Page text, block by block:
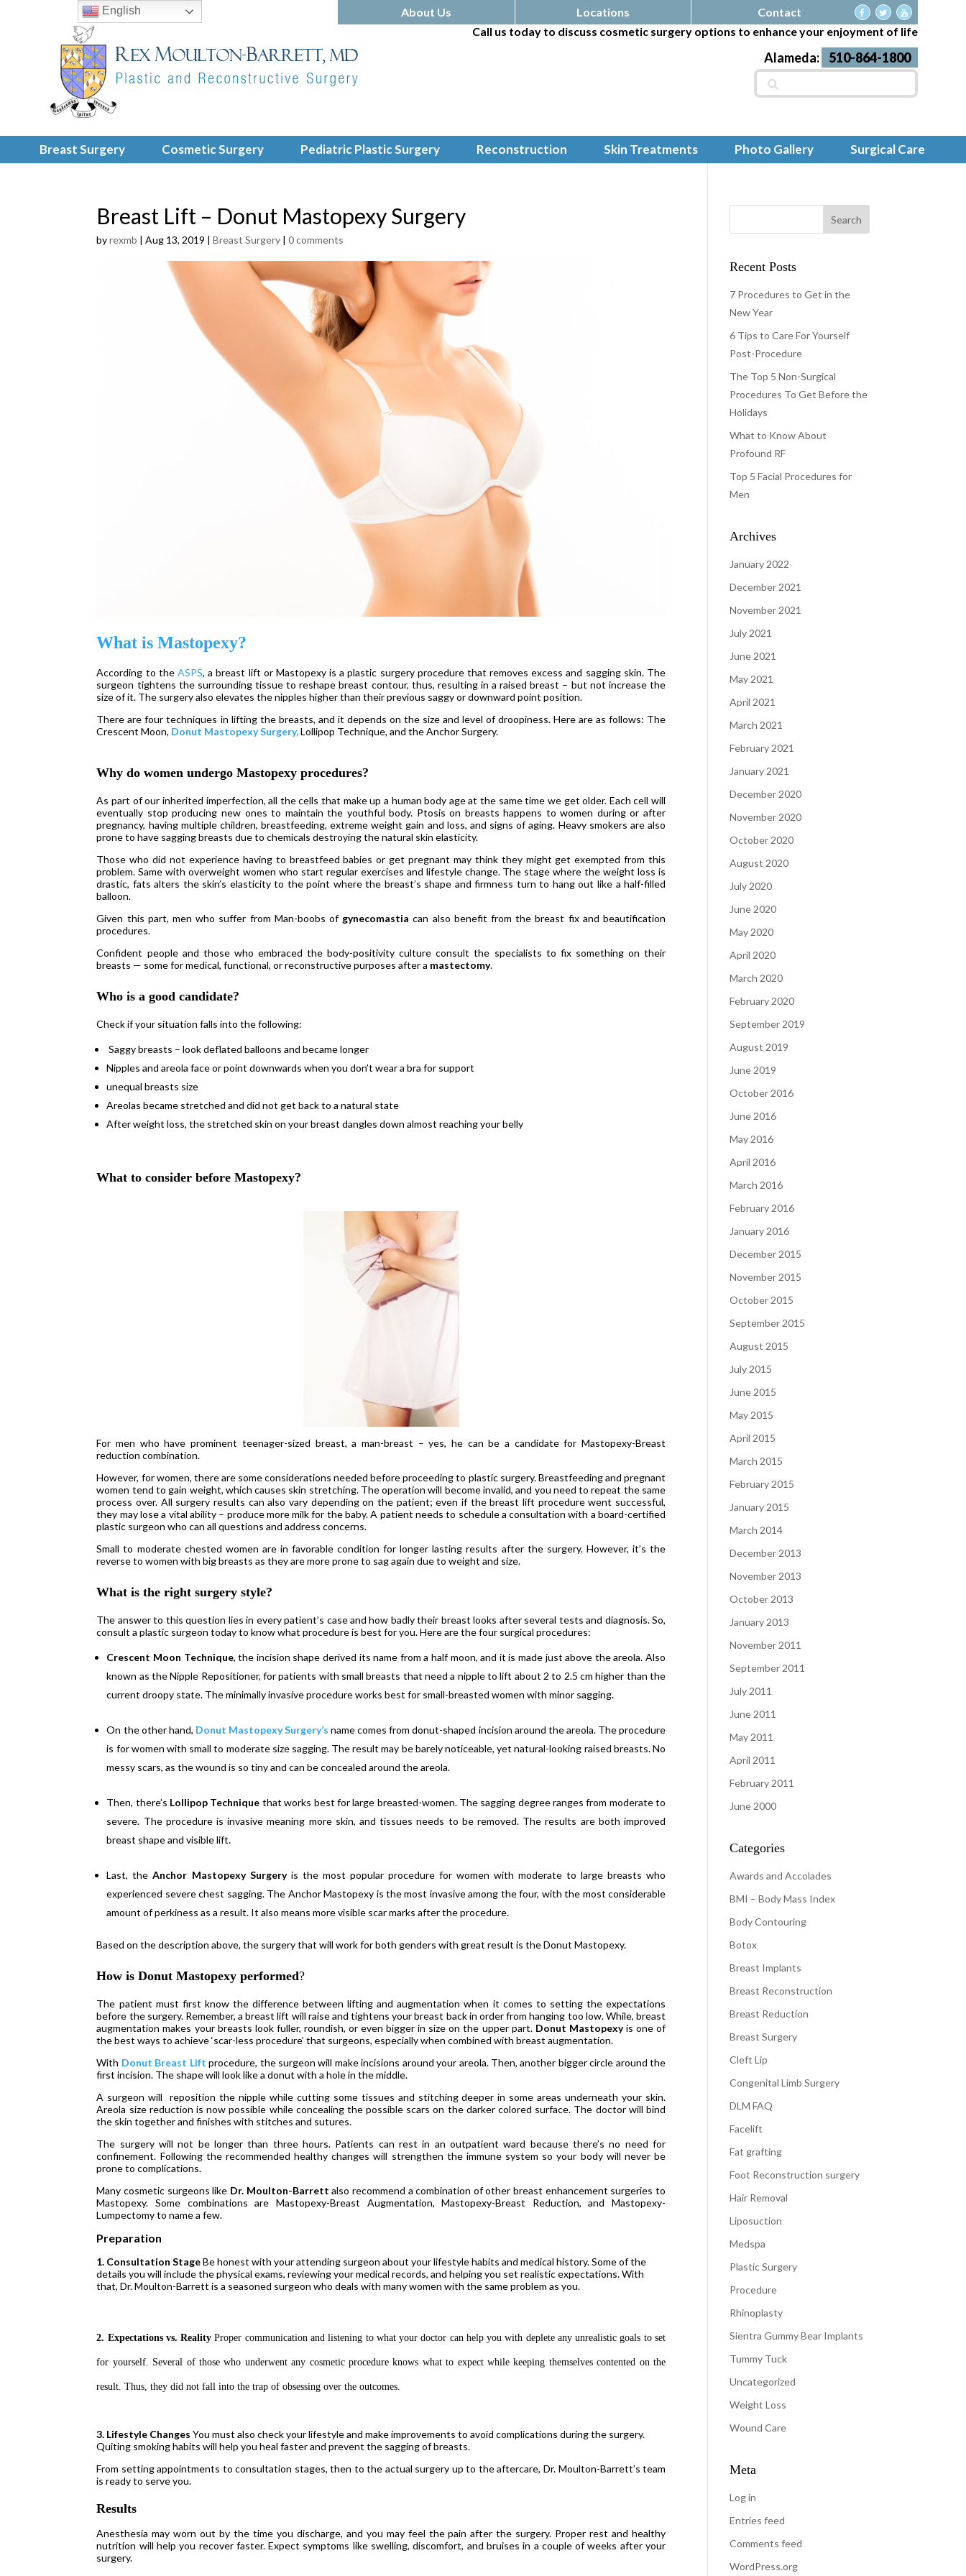
About Us Locations
Contact
Call us today to discuss cosmetic surgery options to enhance your enjoyment of life
Alameda: 510-864-1800
Search
for:
Breast Surgery Cosmetic Surgery Pediatric Plastic Surgery Reconstruction Skin Treatments Photo Gallery Surgical Care
Breast Lift – Donut Mastopexy Surgery
byrexmb |Aug 13, 2019 |Breast Surgery |0 comments
What is Mastopexy?
According to the ASPS, a breast lift or Mastopexy is a plastic surgery procedure that removes excess and sagging skin. The
surgeon tightens the surrounding tissue to reshape breast contour, thus, resulting in a raised breast – but not increase the
size of it. The surgery also elevates the nipples higher than their previous saggy or downward point position.
There are four techniques in lifting the breasts, and it depends on the size and level of droopiness. Here are as follows: The
Crescent Moon, Donut Mastopexy Surgery,Lollipop Technique, and the Anchor Surgery.
Why do women undergo Mastopexy procedures?
As part of our inherited imperfection, all the cells that make up a human body age at the same time we get older. Each cell will
eventually stop producing new ones to maintain the youthful body. Ptosis on breasts happens to women during or after
pregnancy, having multiple children, breastfeeding, extreme weight gain and loss, and signs of aging. Heavy smokers are also
prone to have sagging breasts due to chemicals destroying the natural skin elasticity.
Those who did not experience having to breastfeed babies or get pregnant may think they might get exempted from this
problem. Same with overweight women who start regular exercises and lifestyle change. The stage where the weight loss is
drastic, fats alters the skin’s elasticity to the point where the breast’s shape and firmness turn to hang out like a half-filled
balloon.
Given this part, men who suffer from Man-boobs of gynecomastia can also benefit from the breast fix and beautification
procedures.
Confident people and those who embraced the body-positivity culture consult the specialists to fix something on their
breasts — some for medical, functional, or reconstructive purposes after a mastectomy.
Who is a good candidate?
Check if your situation falls into the following:
Saggy breasts – look deflated balloons and became longer
Nipples and areola face or point downwards when you don’t wear a bra for support
unequal breasts size
Areolas became stretched and did not get back to a natural state
After weight loss, the stretched skin on your breast dangles down almost reaching your belly
What to consider before Mastopexy?
For men who have prominent teenager-sized breast, a man-breast – yes, he can be a candidate for Mastopexy-Breast
reduction combination.
However, for women, there are some considerations needed before proceeding to plastic surgery. Breastfeeding and pregnant
women tend to gain weight, which causes skin stretching. The operation will become invalid, and you need to repeat the same
process over. All surgery results can also vary depending on the patient; even if the breast lift procedure went successful,
they may lose a vital ability – produce more milk for the baby. A patient needs to schedule a consultation with a board-certified
plastic surgeon who can all questions and address concerns.
Small to moderate chested women are in favorable condition for longer lasting results after the surgery. However, it’s the
reverse to women with big breasts as they are more prone to sag again due to weight and size.
What is the right surgery style?
The answer to this question lies in every patient’s case and how badly their breast looks after several tests and diagnosis. So,
consult a plastic surgeon today to know what procedure is best for you. Here are the four surgical procedures:
Crescent Moon Technique, the incision shape derived its name from a half moon, and it is made just above the areola. Also
known as the Nipple Repositioner, for patients with small breasts that need a nipple to lift about 2 to 2.5 cm higher than the
current droopy state. The minimally invasive procedure works best for small-breasted women with minor sagging.
On the other hand, Donut Mastopexy Surgery’s name comes from donut-shaped incision around the areola. The procedure
is for women with small to moderate size sagging. The result may be barely noticeable, yet natural-looking raised breasts. No
messy scars, as the wound is so tiny and can be concealed around the areola.
Then, there’s Lollipop Technique that works best for large breasted-women. The sagging degree ranges from moderate to
severe. The procedure is invasive meaning more skin, and tissues needs to be removed. The results are both improved
breast shape and visible lift.
Last, theAnchor Mastopexy Surgeryis the most popular procedure for women with moderate to large breasts who
experienced severe chest sagging. The Anchor Mastopexy is the most invasive among the four, with the most considerable
amount of perkiness as a result. It also means more visible scar marks after the procedure.
Based on the description above, the surgery that will work for both genders with great result is the Donut Mastopexy.
How is Donut Mastopexy performed?
The patient must first know the difference between lifting and augmentation when it comes to setting the expectations
before the surgery. Remember, a breast lift will raise and tightens your breast back in order from hanging too low. While, breast
augmentation makes your breasts look fuller, roundish, or even bigger in size on the upper part. Donut Mastopexyis one of
the best ways to achieve ‘scar-less procedure’ that surgeons, especially when combined with breast augmentation.
With Donut Breast Lift procedure, the surgeon will make incisions around your areola. Then, another bigger circle around the
first incision. The shape will look like a donut with a hole in the middle.
A surgeon will reposition the nipple while cutting some tissues and stitching deeper in some areas underneath your skin.
Areola size reduction is now possible while concealing the possible scars on the darker colored surface. The doctor will bind
the skin together and finishes with stitches and sutures.
The surgery will not be longer than three hours. Patients can rest in an outpatient ward because there’s no need for
confinement. Following the recommended healthy changes will strengthen the immune system so your body will never be
prone to complications.
Many cosmetic surgeons like Dr. Moulton-Barrett also recommend a combination of other breast enhancement surgeries to
Mastopexy. Some combinations are Mastopexy-Breast Augmentation, Mastopexy-Breast Reduction, and Mastopexy-
Lumpectomy to name a few.
Preparation
1. Consultation StageBe honest with your attending surgeon about your lifestyle habits and medical history. Some of the
details you will include the physical exams, reviewing your medical records, and helping you set realistic expectations. With
that, Dr. Moulton-Barrett is a seasoned surgeon who deals with many women with the same problem as you.
2. Expectations vs. Reality Proper communication and listening to what your doctor can help you with deplete any unrealistic goals to set
for yourself. Several of those who underwent any cosmetic procedure knows what to expect while keeping themselves contented on the
result. Thus, they did not fall into the trap of obsessing over the outcomes.
3. Lifestyle Changes You must also check your lifestyle and make improvements to avoid complications during the surgery.
Quiting smoking habits will help you heal faster and prevent the sagging of breasts.
From setting appointments to consultation stages, then to the actual surgery up to the aftercare, Dr. Moulton-Barrett’s team
is ready to serve you.
Results
Anesthesia may worn out by the time you discharge, and you may feel the pain after the surgery. Proper rest and healthy
nutrition will help you recover faster. Expect symptoms like swelling, discomfort, and bruises in a couple of weeks after your
surgery.
Recent Posts
7 Procedures to Get in the
New Year
6 Tips to Care For Yourself
Post-Procedure
The Top 5 Non-Surgical
Procedures To Get Before the
Holidays
What to Know About
Profound RF
Top 5 Facial Procedures for
Men
Archives
January 2022
December 2021
November 2021
July 2021
June 2021
May 2021
April 2021
March 2021
February 2021
January 2021
December 2020
November 2020
October 2020
August 2020
July 2020
June 2020
May 2020
April 2020
March 2020
February 2020
September 2019
August 2019
June 2019
October 2016
June 2016
May 2016
April 2016
March 2016
February 2016
January 2016
December 2015
November 2015
October 2015
September 2015
August 2015
July 2015
June 2015
May 2015
April 2015
March 2015
February 2015
January 2015
March 2014
December 2013
November 2013
October 2013
January 2013
November 2011
September 2011
July 2011
June 2011
May 2011
April 2011
February 2011
June 2000
Categories
Awards and Accolades
BMI – Body Mass Index
Body Contouring
Botox
Breast Implants
Breast Reconstruction
Breast Reduction
Breast Surgery
Cleft Lip
Congenital Limb Surgery
DLM FAQ
Facelift
Fat grafting
Foot Reconstruction surgery
Hair Removal
Liposuction
Medspa
Plastic Surgery
Procedure
Rhinoplasty
Sientra Gummy Bear Implants
Tummy Tuck
Uncategorized
Weight Loss
Wound Care
Meta
Log in
Entries feed
Comments feed
WordPress.org
English